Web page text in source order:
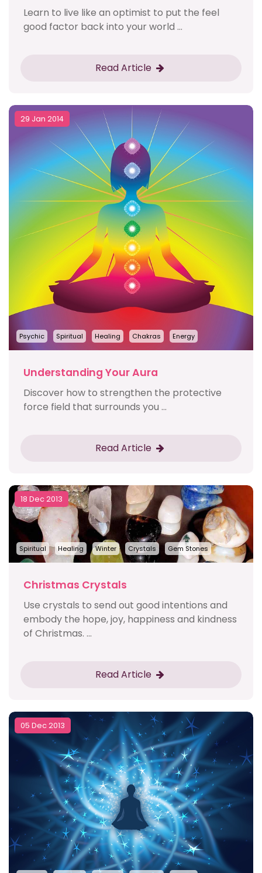
Learn to live like an optimist to put the feel
good factor back into your world ...
Read Article
29 Jan 2014
Psychic Spiritual Healing Chakras Energy
Understanding Your Aura
Discover how to strengthen the protective
force field that surrounds you ...
Read Article
18 Dec 2013
Spiritual Healing Winter Crystals Gem Stones
Christmas Crystals
Use crystals to send out good intentions and
embody the hope, joy, happiness and kindness
of Christmas. ...
Read Article
05 Dec 2013